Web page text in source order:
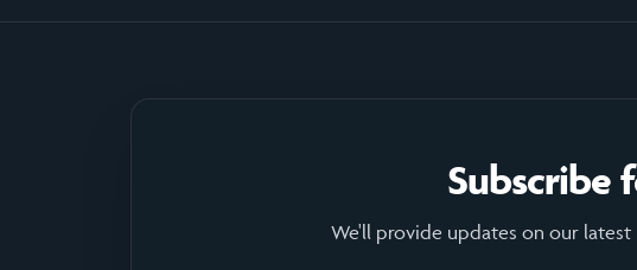
Subscribe
We'll provide updates on our